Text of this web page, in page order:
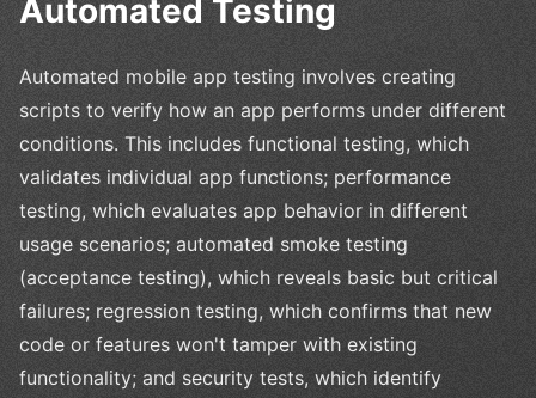
Automated Testing
Automated mobile app testing involves creating
scripts to verify how an app performs under different
conditions. This includes functional testing, which
validates individual app functions; performance
testing, which evaluates app behavior in different
usage scenarios; automated smoke testing
(acceptance testing), which reveals basic but critical
failures; regression testing, which confirms that new
code or features won't tamper with existing
functionality; and security tests, which identify